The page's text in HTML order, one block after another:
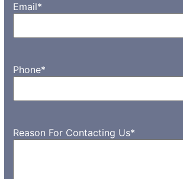
Email*
Phone*
Reason For Contacting Us*